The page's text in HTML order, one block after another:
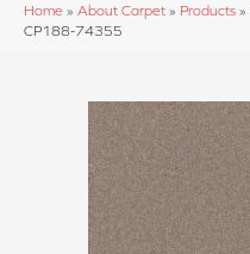
Home » About Carpet » Products »
CP188-74355